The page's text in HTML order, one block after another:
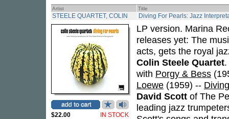
Artist Title
STEELE QUARTET, COLIN Diving For Pearls: Jazz
$22.00 IN STOCK
LP version. Marina
releases yet: The
acts, gets the royal
Colin Steele Quartet
with Porgy & Bess
Loewe (1959) --
David Scott of The
leading jazz